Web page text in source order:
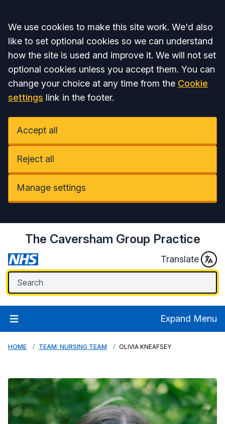
Accept all
We use cookies to make this site work. We'd also
like to set optional cookies so we can understand
how the site is used and improve it. We will not set
optional cookies unless you accept them. You can
change your choice at any time from the Cookie
settings link in the footer.
Accept all
Reject all
Manage settings
The Caversham Group Practice
Translate
Expand Menu
HOME TEAM: NURSING TEAM OLIVIA KNEAFSEY